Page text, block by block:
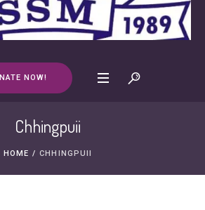
NOW!
Chhingpuii
HOME / CHHINGPUII